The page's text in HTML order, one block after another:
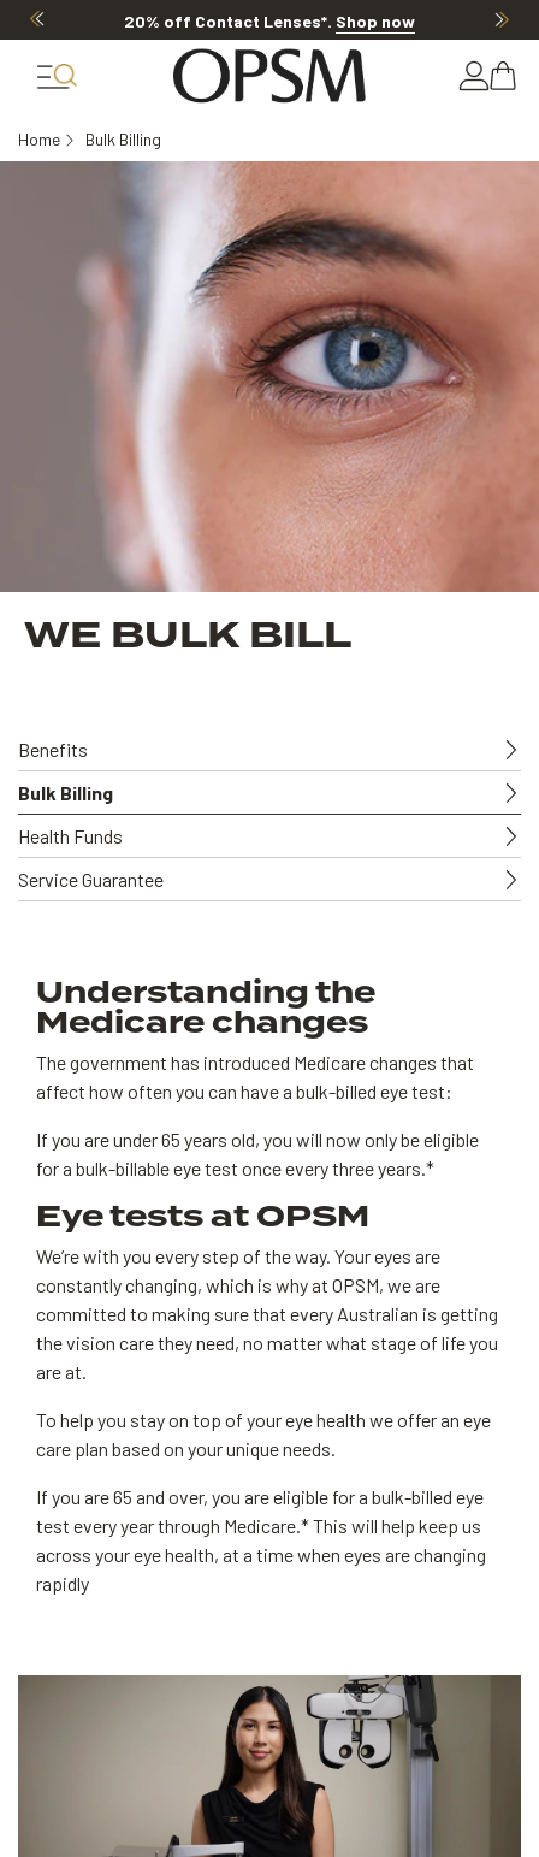
20% off Contact Lenses*. Shop now
Home Bulk Billing
WE BULK BILL
Benefits
Bulk Billing
Health Funds
Service Guarantee
Understanding the
Medicare changes
The government has introduced Medicare changes that
affect how often you can have a bulk-billed eye test:
If you are under 65 years old, you will now only be eligible
for a bulk-billable eye test once every three years.*
Eye tests at OPSM
We’re with you every step of the way. Your eyes are
constantly changing, which is why at OPSM, we are
committed to making sure that every Australian is getting
the vision care they need, no matter what stage of life you
are at.
To help you stay on top of your eye health we offer an eye
care plan based on your unique needs.
If you are 65 and over, you are eligible for a bulk-billed eye
test every year through Medicare.* This will help keep us
across your eye health, at a time when eyes are changing
rapidly